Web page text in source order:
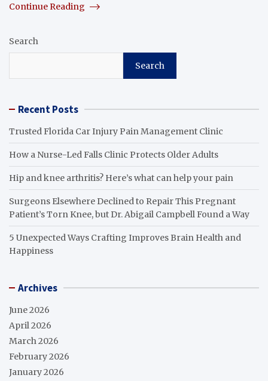
Continue Reading
Search
Search
Recent Posts
Trusted Florida Car Injury Pain Management Clinic
How a Nurse-Led Falls Clinic Protects Older Adults
Hip and knee arthritis? Here’s what can help your pain
Surgeons Elsewhere Declined to Repair This Pregnant
Patient’s Torn Knee, but Dr. Abigail Campbell Found a Way
5 Unexpected Ways Crafting Improves Brain Health and
Happiness
Archives
June 2026
April 2026
March 2026
February 2026
January 2026